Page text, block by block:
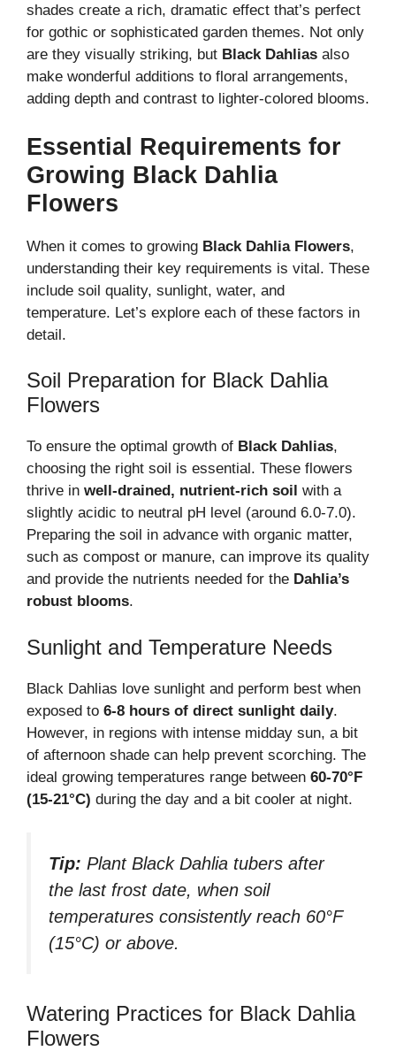
shades create a rich, dramatic effect that’s perfect
for gothic or sophisticated garden themes. Not only
are they visually striking, but Black Dahlias also
make wonderful additions to floral arrangements,
adding depth and contrast to lighter-colored blooms.
Essential Requirements for
Growing Black Dahlia
Flowers
When it comes to growing Black Dahlia Flowers,
understanding their key requirements is vital. These
include soil quality, sunlight, water, and
temperature. Let’s explore each of these factors in
detail.
Soil Preparation for Black Dahlia
Flowers
To ensure the optimal growth of Black Dahlias,
choosing the right soil is essential. These flowers
thrive in well-drained, nutrient-rich soil with a
slightly acidic to neutral pH level (around 6.0-7.0).
Preparing the soil in advance with organic matter,
such as compost or manure, can improve its quality
and provide the nutrients needed for the Dahlia’s
robust blooms.
Sunlight and Temperature Needs
Black Dahlias love sunlight and perform best when
exposed to 6-8 hours of direct sunlight daily.
However, in regions with intense midday sun, a bit
of afternoon shade can help prevent scorching. The
ideal growing temperatures range between 60-70°F
(15-21°C) during the day and a bit cooler at night.
Tip: Plant Black Dahlia tubers after
the last frost date, when soil
temperatures consistently reach 60°F
(15°C) or above.
Watering Practices for Black Dahlia
Flowers